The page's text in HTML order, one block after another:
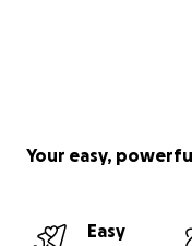
Your easy,
Easy